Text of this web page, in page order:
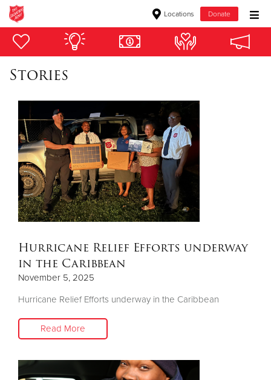
Locations Donate
Donate Goods
Give Now
$500
$250
$100
Other
Donate
Stories
Hurricane Relief Efforts underway
in the Caribbean
November 5, 2025
Hurricane Relief Efforts underway in the Caribbean
Read More